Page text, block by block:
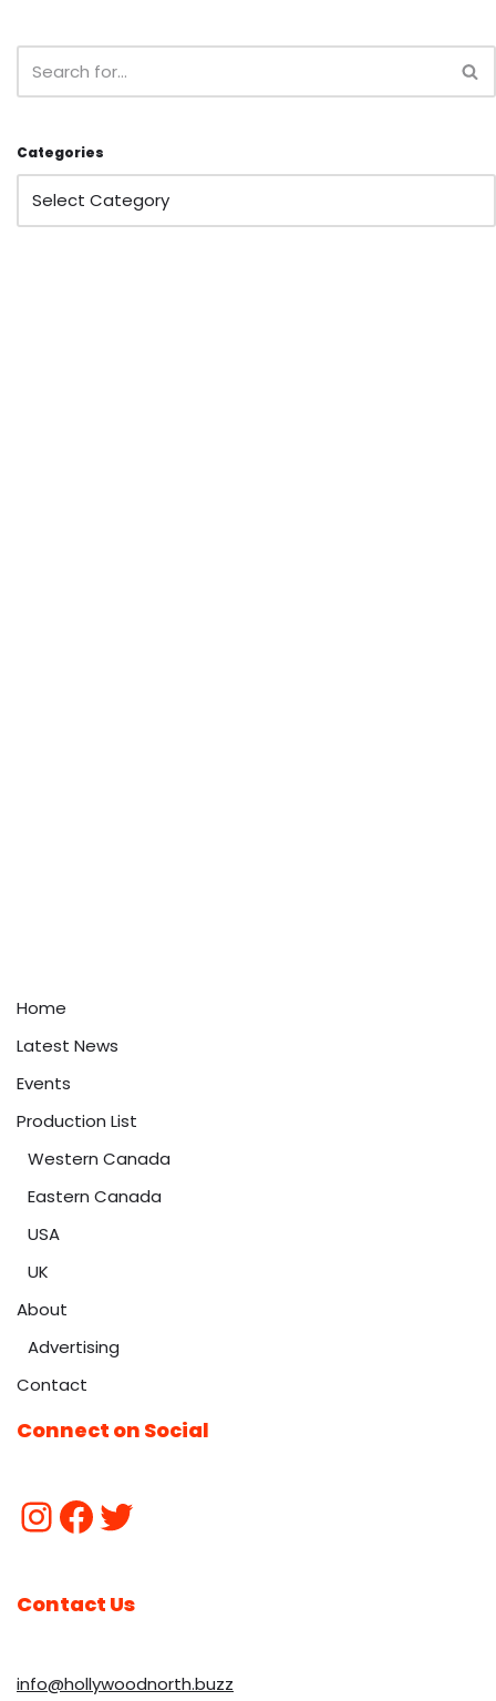
Categories
Home
Latest News
Events
Production List
Western Canada
Eastern Canada
USA
UK
About
Advertising
Contact
Connect on Social
Contact Us
info@hollywoodnorth.buzz